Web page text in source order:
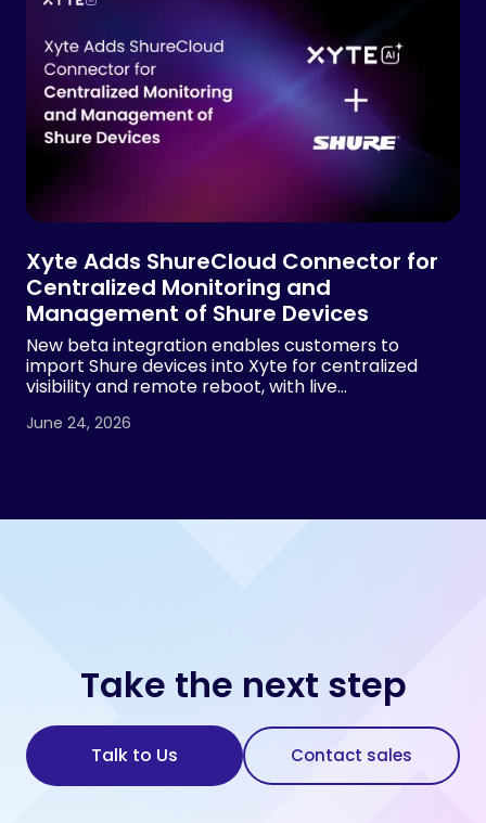
Xyte Adds ShureCloud Connector for
Centralized Monitoring and
Management of Shure Devices
New beta integration enables customers to
import Shure devices into Xyte for centralized
visibility and remote reboot, with live
both Xyte and Shure.
June 24, 2026
Take the next step
Talk to Us Contact sales